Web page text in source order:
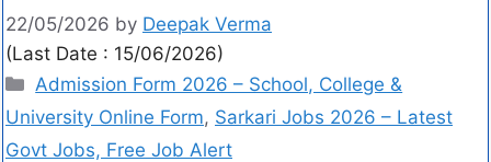
22/05/2026 by Deepak Verma
(Last Date : 15/06/2026)
Admission Form 2026 – School, College &
University Online Form, Sarkari Jobs 2026 – Latest
Govt Jobs, Free Job Alert